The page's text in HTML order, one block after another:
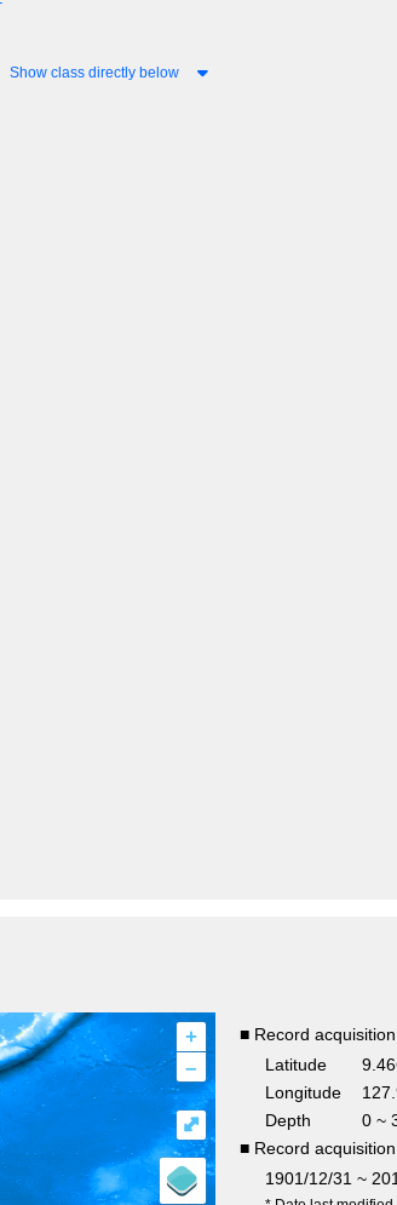
Show class directly below
+
–
⤢
■ Record
Latitude
Longitude
Depth
0 ~
■ Record
1901/12/31 ~